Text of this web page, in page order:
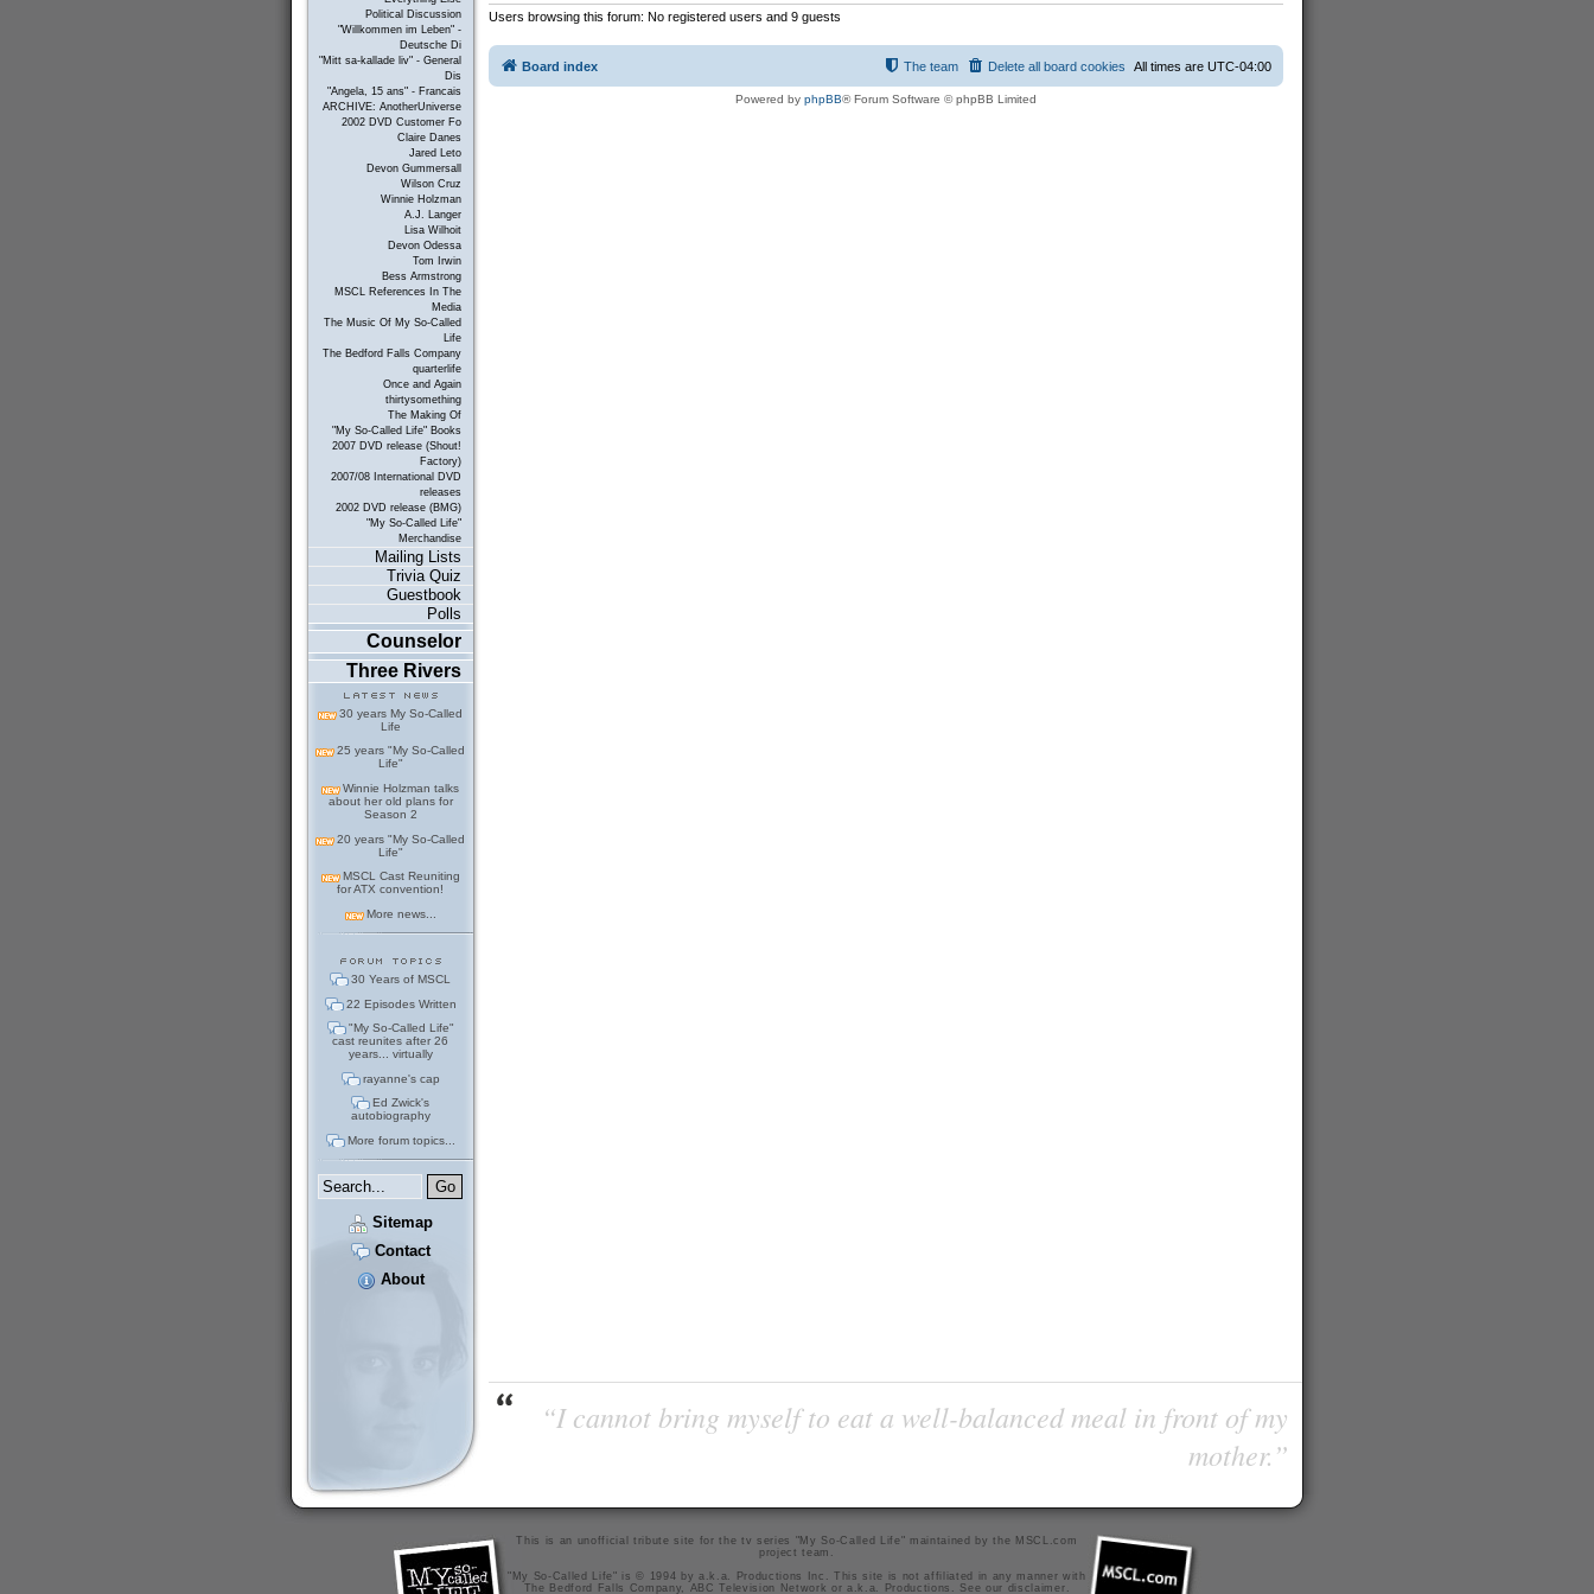
Political Discussion
"Willkommen im Leben" -
Deutsche Di
"Mitt sa-kallade liv" - General
Dis
"Angela, 15 ans" - Francais
ARCHIVE: AnotherUniverse
2002 DVD Customer Fo
Claire Danes
Jared Leto
Devon Gummersall
Wilson Cruz
Winnie Holzman
A.J. Langer
Lisa Wilhoit
Devon Odessa
Tom Irwin
Bess Armstrong
MSCL References In The
Media
The Music Of My So-Called
Life
The Bedford Falls Company
quarterlife
Once and Again
thirtysomething
The Making Of
"My So-Called Life" Books
2007 DVD release (Shout!
Factory)
2007/08 International DVD
releases
2002 DVD release (BMG)
"My So-Called Life"
Merchandise
Mailing Lists
Trivia Quiz
Guestbook
Polls
Counselor
Three Rivers
30 years My So-Called
Life
25 years "My So-Called
Life"
Winnie Holzman talks
about her old plans for
Season 2
20 years "My So-Called
Life"
MSCL Cast Reuniting
for ATX convention!
More news...
30 Years of MSCL
22 Episodes Written
"My So-Called Life"
cast reunites after 26
years... virtually
rayanne's cap
Ed Zwick's
autobiography
More forum topics...
Sitemap
Contact
About
s
Users browsing this forum: No registered users and 9 guests
Board index All times are UTC-04:00
Delete all board cookies
The team
Powered by phpBB® Forum Software © phpBB Limited
“I cannot bring myself to eat a well-balanced meal in front of my
mother.”
This is an unofficial tribute site for the tv series "My So-Called Life" maintained bythe MSCL.com
project team
"My So-Called Life" is © 1994 by a.k.a. Productions Inc. This site is not affiliated in any manner with
The Bedford Falls Company, ABC Television Network or a.k.a. Productions. See our disclaimer